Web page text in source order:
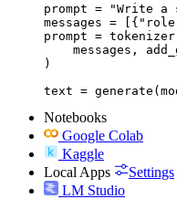
prompt = "Write
messages =
prompt =
messages,
)
text =
Notebooks
Google Colab
Kaggle
Local Apps
Settings
LM Studio